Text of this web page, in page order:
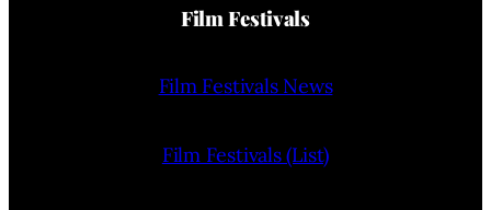
Film Festivals
Film Festivals News
Film Festivals (List)